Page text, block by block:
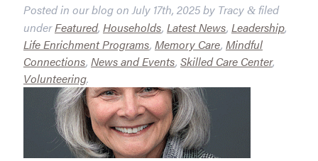
Posted in our blog on July 17th, 2025by Tracy &filed
underFeatured, Households, Latest News, Leadership,
Life Enrichment Programs, Memory Care, Mindful
Connections, News and Events, Skilled Care Center,
Volunteering.